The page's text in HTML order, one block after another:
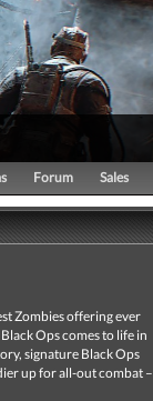
Forum Sales
Zombies offering ever
Ops comes to life in
signature Black Ops
up for all-out combat –